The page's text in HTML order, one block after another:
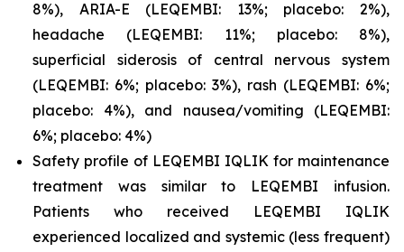
8%), ARIA-E (LEQEMBI: 13%; placebo: 2%),
headache (LEQEMBI: 11%; placebo: 8%),
superficial siderosis of central nervous system
(LEQEMBI: 6%; placebo: 3%), rash (LEQEMBI: 6%;
placebo: 4%), and nausea/vomiting (LEQEMBI:
6%; placebo: 4%)
Safety profile of LEQEMBI IQLIK for maintenance
treatment was similar to LEQEMBI infusion.
Patients who received LEQEMBI IQLIK
experienced localized and systemic (less frequent)